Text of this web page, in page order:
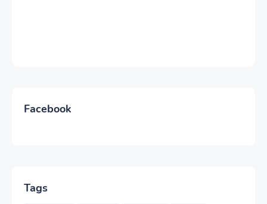
Facebook
Tags